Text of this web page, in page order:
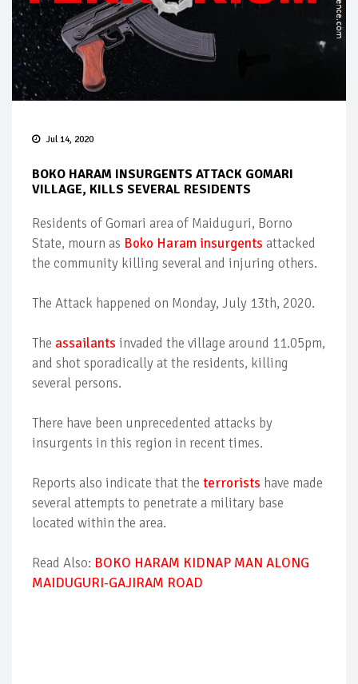
Jul 14, 2020
BOKO HARAM INSURGENTS ATTACK GOMARI
VILLAGE, KILLS SEVERAL RESIDENTS
Residents of Gomari area of Maiduguri, Borno
State, mourn as Boko Haram insurgents attacked
the community killing several and injuring others.
The Attack happened on Monday, July 13th, 2020.
The assailants invaded the village around 11.05pm,
and shot sporadically at the residents, killing
several persons.
There have been unprecedented attacks by
insurgents in this region in recent times.
Reports also indicate that the terrorists have made
several attempts to penetrate a military base
located within the area.
Read Also: BOKO HARAM KIDNAP MAN ALONG
MAIDUGURI-GAJIRAM ROAD